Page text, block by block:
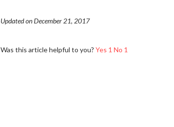
Updated on December 21, 2017
Was this article helpful to you? Yes 1 No 1